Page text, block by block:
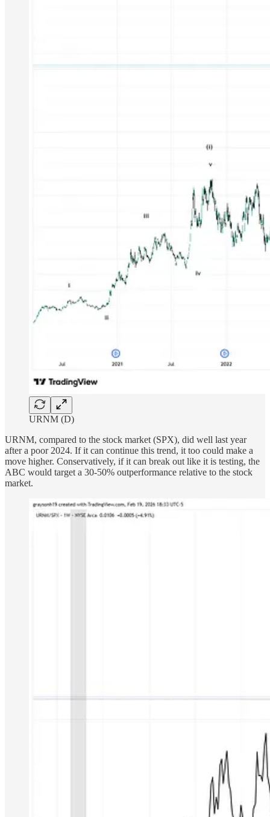
URNM (D)
URNM, compared to the stock market (SPX), did well last year
after a poor 2024. If it can continue this trend, it too could make a
move higher. Conservatively, if it can break out like it is testing, the
ABC would target a 30-50% outperformance relative to the stock
market.